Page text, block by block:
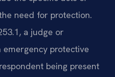
need for protection.
a judge or
emergency protective
being present